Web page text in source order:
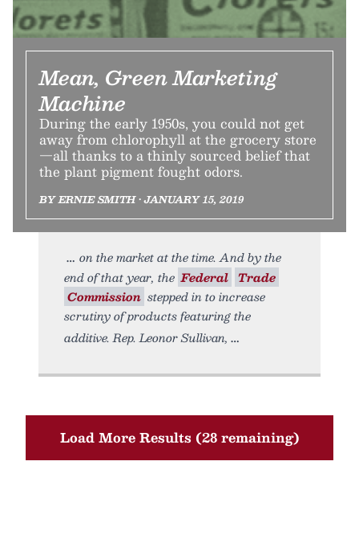
Mean, Green Marketing
Machine
During the early 1950s, you could not get
away from chlorophyll at the grocery store
—all thanks to a thinly sourced belief that
the plant pigment fought odors.
BY ERNIE SMITH • JANUARY 15, 2019
on the market at the time. And by the
end of that year, the Federal Trade
Commission stepped in to increase
scrutiny of products featuring the
additive. Rep. Leonor Sullivan,
Load More Results (28 remaining)